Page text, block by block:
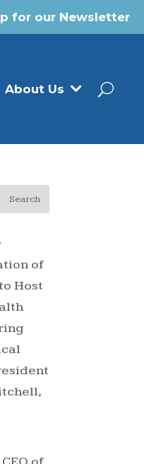
for our Newsletter
About Us
of
Host